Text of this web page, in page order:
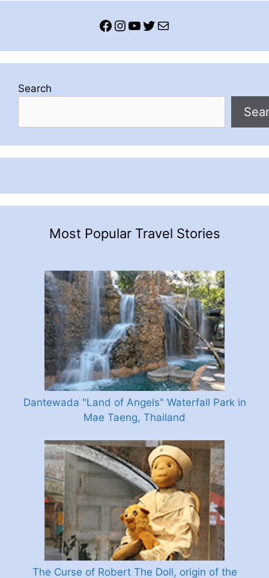
Facebook
Instagram
YouTube
Twitter
Mail
Search
Most Popular Travel Stories
Dantewada "Land of Angels" Waterfall Park in
Mae Taeng, Thailand
The Curse of Robert The Doll, origin of the